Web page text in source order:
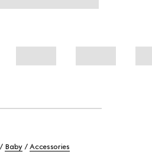
Baby Accessories